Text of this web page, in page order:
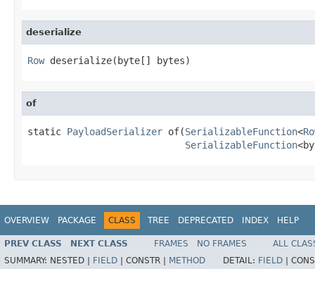
deserialize
Row deserialize(byte[] bytes)
of
static PayloadSerializer of(SerializableFunction<
SerializableFunction
OVERVIEW PACKAGE CLASS TREE DEPRECATED INDEX HELP
PREV CLASS NEXT CLASS FRAMES NO FRAMES
ALL
SUMMARY: NESTED | FIELD CONSTR | METHOD DETAIL: FIELD